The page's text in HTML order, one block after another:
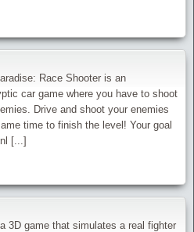
Race Shooter is an
car game where you have to shoot
Drive and shoot your enemies
time to finish the level! Your goal
[...]
3D game that simulates a real fighter